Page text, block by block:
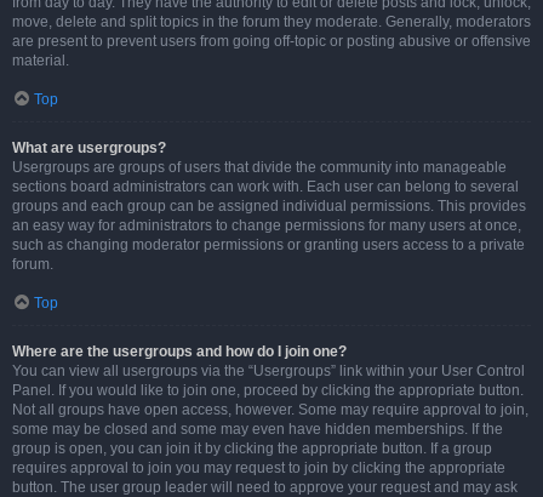
move, delete and split topics in the forum they moderate. Generally, moderators
are present to prevent users from going off-topic or posting abusive or offensive
material.
Top
What are usergroups?
Usergroups are groups of users that divide the community into manageable
sections board administrators can work with. Each user can belong to several
groups and each group can be assigned individual permissions. This provides
an easy way for administrators to change permissions for many users at once,
such as changing moderator permissions or granting users access to a private
forum.
Top
Where are the usergroups and how do I join one?
You can view all usergroups via the “Usergroups” link within your User Control
Panel. If you would like to join one, proceed by clicking the appropriate button.
Not all groups have open access, however. Some may require approval to join,
some may be closed and some may even have hidden memberships. If the
group is open, you can join it by clicking the appropriate button. If a group
requires approval to join you may request to join by clicking the appropriate
button. The user group leader will need to approve your request and may ask